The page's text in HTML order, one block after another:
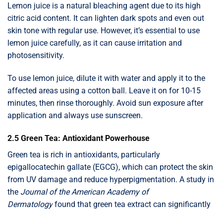
Lemon juice is a natural bleaching agent due to its high
citric acid content. It can lighten dark spots and even out
skin tone with regular use. However, it’s essential to use
lemon juice carefully, as it can cause irritation and
photosensitivity.
To use lemon juice, dilute it with water and apply it to the
affected areas using a cotton ball. Leave it on for 10-15
minutes, then rinse thoroughly. Avoid sun exposure after
application and always use sunscreen.
2.5 Green Tea: Antioxidant Powerhouse
Green tea is rich in antioxidants, particularly
epigallocatechin gallate (EGCG), which can protect the skin
from UV damage and reduce hyperpigmentation. A study in
the Journal of the American Academy of
Dermatology found that green tea extract can significantly